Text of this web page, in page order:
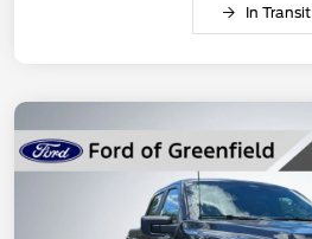
In Transit